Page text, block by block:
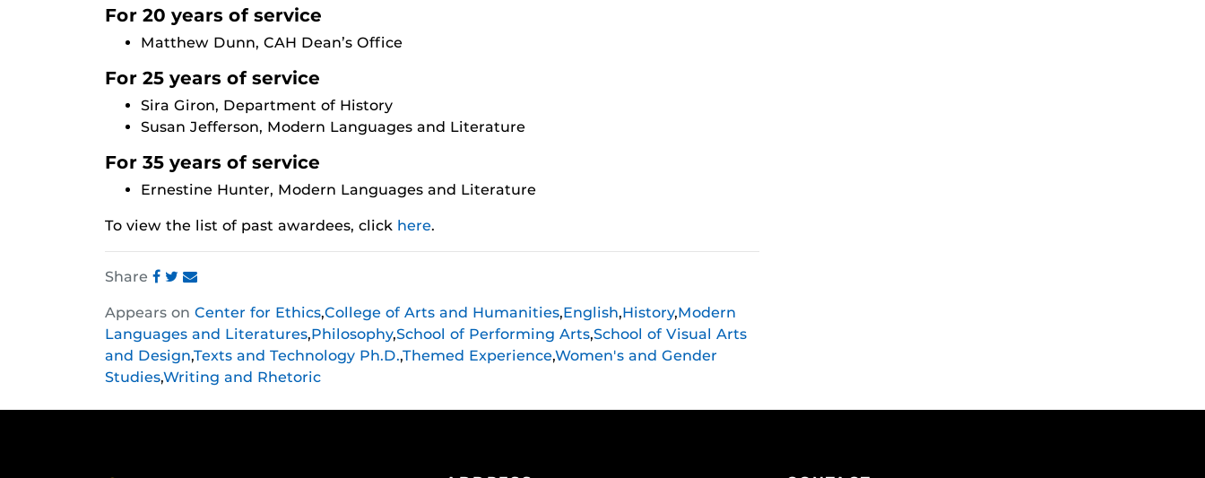
For 20 years of service
Matthew Dunn, CAH Dean’s Office
For 25 years of service
Sira Giron, Department of History
Susan Jefferson, Modern Languages and Literature
For 35 years of service
Ernestine Hunter, Modern Languages and Literature
To view the list of past awardees, click here.
Share
this
post
on
Facebook
this
post
on
Twitter
this
post
on
Instagram
Appears on Center for Ethics,College of Arts and Humanities,English,History,Modern
Languages and Literatures,Philosophy,School of Performing Arts,School of Visual Arts
and Design,Texts and Technology Ph.D.,Themed Experience,Women's and Gender
Studies,Writing and Rhetoric